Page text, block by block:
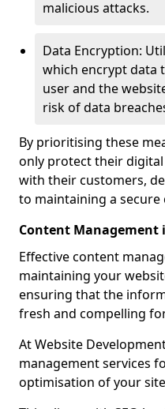
malicious attacks.
Data Encryption:
which encrypt data
user and the
risk of data
By prioritising these
only protect their
with their customers,
to maintaining a
Content Management
Effective content
maintaining your
ensuring that the
fresh and compelling
At Website
management services
optimisation of your